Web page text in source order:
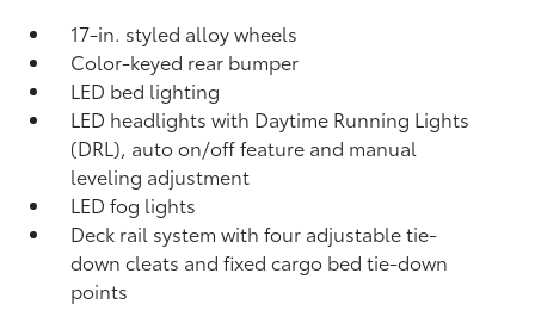
17-in. styled alloy wheels
Color-keyed rear bumper
LED bed lighting
LED headlights with Daytime Running Lights
(DRL), auto on/off feature and manual
leveling adjustment
LED fog lights
Deck rail system with four adjustable tie-
down cleats and fixed cargo bed tie-down
points